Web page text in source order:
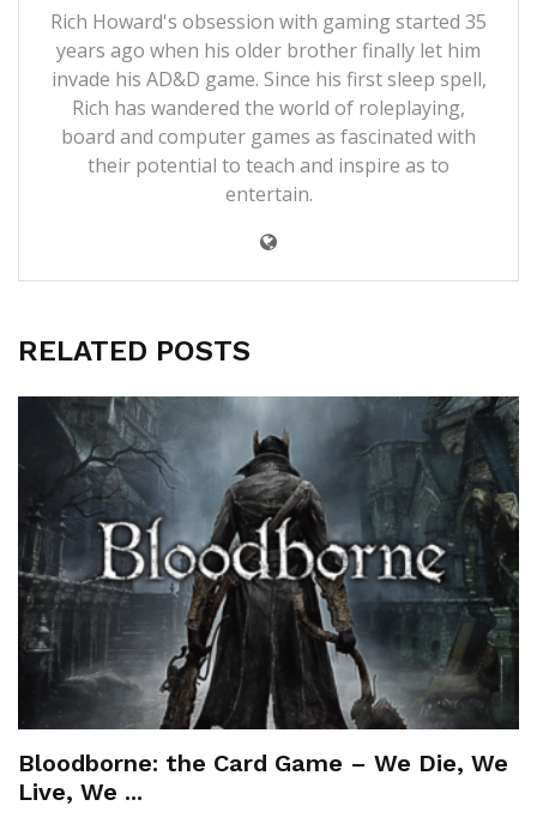
Rich Howard's obsession with gaming started 35
years ago when his older brother finally let him
invade his AD&D game. Since his first sleep spell,
Rich has wandered the world of roleplaying,
board and computer games as fascinated with
their potential to teach and inspire as to
entertain.
RELATED POSTS
Bloodborne: the Card Game – We Die, We
Live, We ...